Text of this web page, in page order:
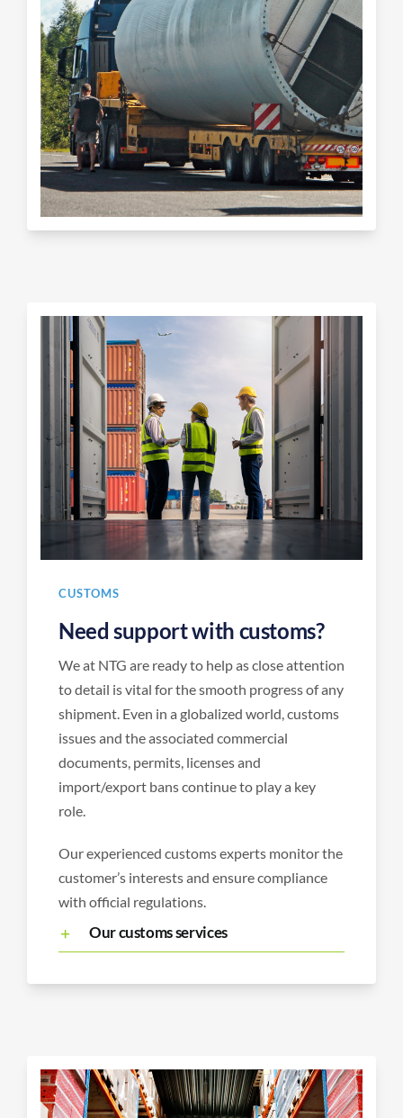
CUSTOMS
Need support with customs?
We at NTG are ready to help as close attention
to detail is vital for the smooth progress of any
shipment. Even in a globalized world, customs
issues and the associated commercial
documents, permits, licenses and
import/export bans continue to play a key
role.
Our experienced customs experts monitor the
customer’s interests and ensure compliance
with official regulations.
Our customs services